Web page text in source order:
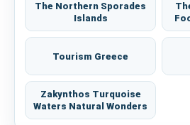
The Northern Sporades
Islands
Tourism Greece
Zakynthos Turquoise
Waters Natural Wonders